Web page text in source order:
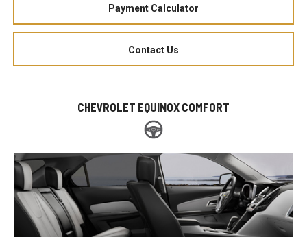
Payment Calculator
Contact Us
CHEVROLET EQUINOX COMFORT